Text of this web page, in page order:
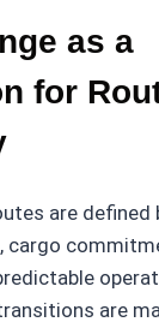
as a
for
are defined
cargo
are